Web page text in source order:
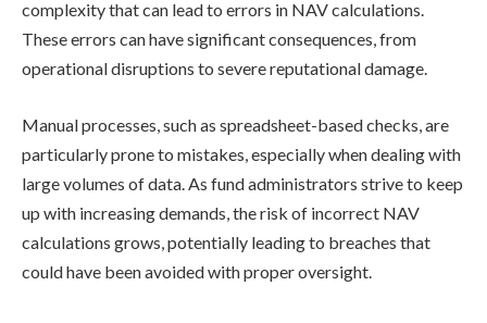
complexity that can lead to errors in NAV calculations.
These errors can have significant consequences, from
operational disruptions to severe reputational damage.
Manual processes, such as spreadsheet-based checks, are
particularly prone to mistakes, especially when dealing with
large volumes of data. As fund administrators strive to keep
up with increasing demands, the risk of incorrect NAV
calculations grows, potentially leading to breaches that
could have been avoided with proper oversight.